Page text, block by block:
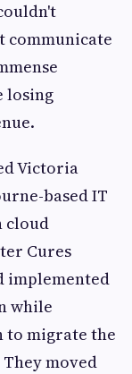
communicate
losing
Victoria
based IT
cloud
Cures
implemented
while
to migrate the
moved